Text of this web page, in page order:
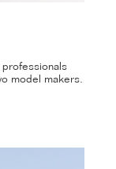
model makers.